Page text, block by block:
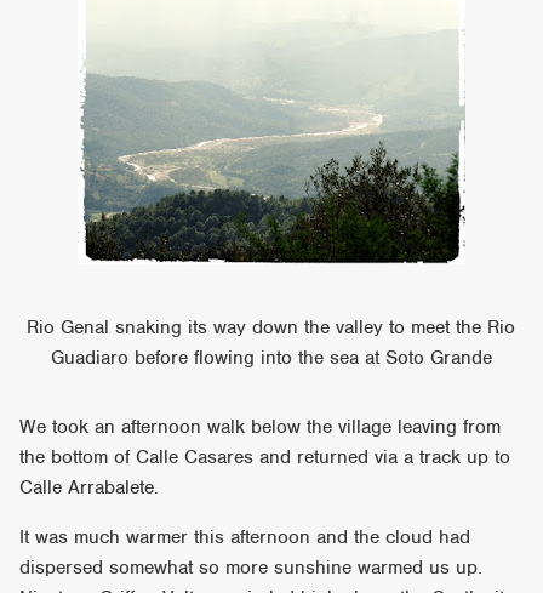
Rio Genal snaking its way down the valley to meet the Rio
Guadiaro before flowing into the sea at Soto Grande
We took an afternoon walk below the village leaving from
the bottom of Calle Casares and returned via a track up to
Calle Arrabalete.
It was much warmer this afternoon and the cloud had
dispersed somewhat so more sunshine warmed us up.